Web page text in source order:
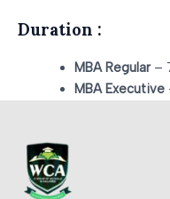
Duration :
MBA Regular–
MBA Executive